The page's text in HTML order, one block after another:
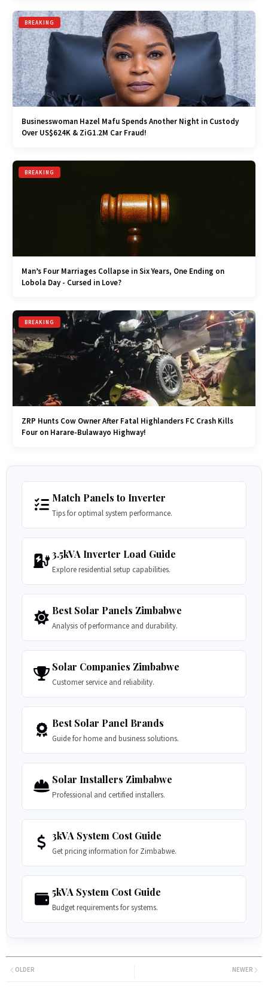
BREAKING
Businesswoman Hazel Mafu Spends Another Night in Custody
Over US$624K & ZiG1.2M Car Fraud!
BREAKING
Man’s Four Marriages Collapse in Six Years, One Ending on
Lobola Day - Cursed in Love?
BREAKING
ZRP Hunts Cow Owner After Fatal Highlanders FC Crash Kills
Four on Harare-Bulawayo Highway!
Match Panels to Inverter
Tips for optimal system performance.
3.5kVA Inverter Load Guide
Explore residential setup capabilities.
Best Solar Panels Zimbabwe
Analysis of performance and durability.
Solar Companies Zimbabwe
Customer service and reliability.
Best Solar Panel Brands
Guide for home and business solutions.
Solar Installers Zimbabwe
Professional and certified installers.
3kVA System Cost Guide
Get pricing information for Zimbabwe.
5kVA System Cost Guide
Budget requirements for systems.
NEWER
OLDER